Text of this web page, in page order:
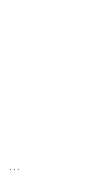
...